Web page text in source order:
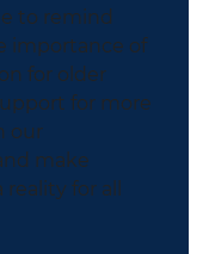
to remind
importance of
for older
for more
our
make
for all